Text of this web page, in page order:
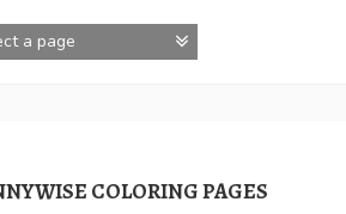
COLORING PAGES